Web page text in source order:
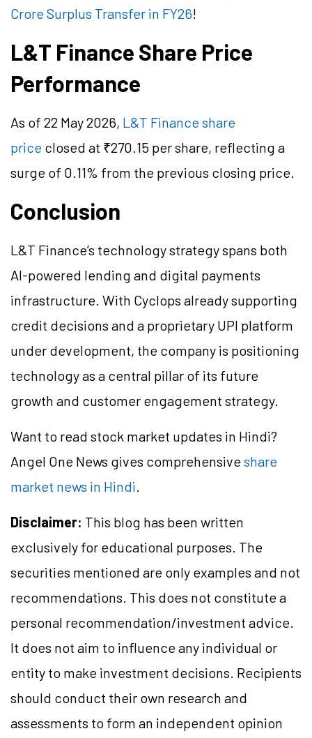
Crore Surplus Transfer in FY26!
L&T Finance Share Price
Performance
As of 22 May 2026, L&T Finance share
price closed at ₹270.15 per share, reflecting a
surge of 0.11% from the previous closing price.
Conclusion
L&T Finance’s technology strategy spans both
AI-powered lending and digital payments
infrastructure. With Cyclops already supporting
credit decisions and a proprietary UPI platform
under development, the company is positioning
technology as a central pillar of its future
growth and customer engagement strategy.
Want to read stock market updates in Hindi?
Angel One News gives comprehensiveshare
market news in Hindi
Disclaimer: This blog has been written
exclusively for educational purposes. The
securities mentioned are only examples and not
recommendations. This does not constitute a
personal recommendation/investment advice.
It does not aim to influence any individual or
entity to make investment decisions. Recipients
should conduct their own research and
assessments to form an independent opinion